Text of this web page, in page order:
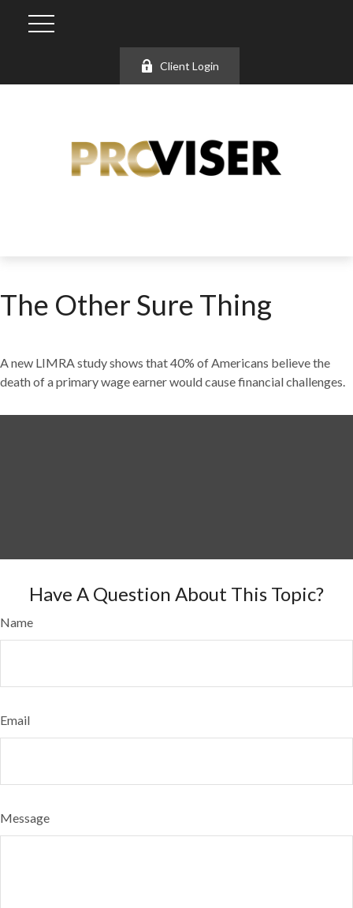
Client Login
The Other Sure Thing
A new LIMRA study shows that 40% of Americans believe the
death of a primary wage earner would cause financial challenges.
Have A Question About This Topic?
Name
Email
Message